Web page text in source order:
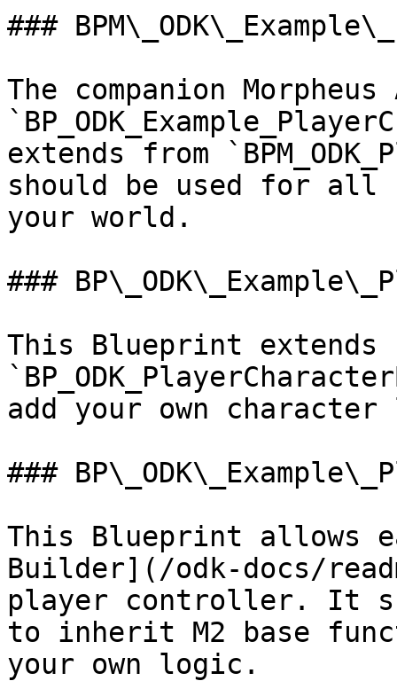
###
The companion
extends from
should be used for
your world.
###
This Blueprint extends
add your own
###
This Blueprint allows
Builder](/odk-docs/
player controller. It
to inherit M2 base
your own logic.